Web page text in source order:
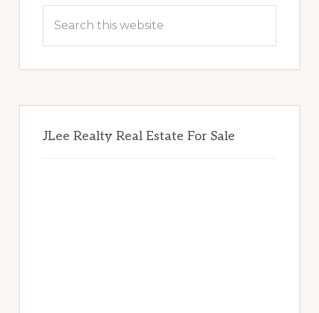
Sidebar
this
JLee Realty Real Estate For Sale